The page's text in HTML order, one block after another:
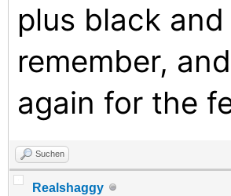
plus black
remember,
again for the
Suchen
Realshaggy